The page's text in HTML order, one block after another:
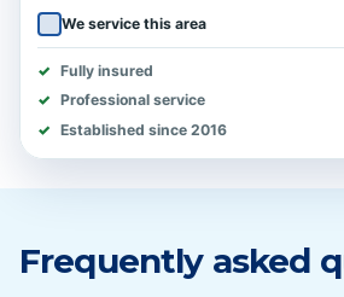
We service this area
Fully insured
Professional service
Established since 2016
Frequently asked